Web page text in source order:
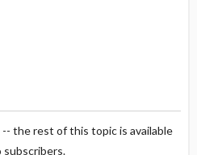
the rest of this topic is available
subscribers.